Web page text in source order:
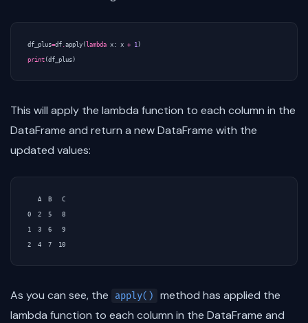
df_plus=df apply ( lambda x : x + 1 )
print (df_plus )
This will apply the lambda function to each column in the
DataFrame and return a new DataFrame with the
updated values:
   A  B   C
0  2  5   8
1  3  6   9
As you can see, the apply()
method has applied the
lambda function to each column in the DataFrame and